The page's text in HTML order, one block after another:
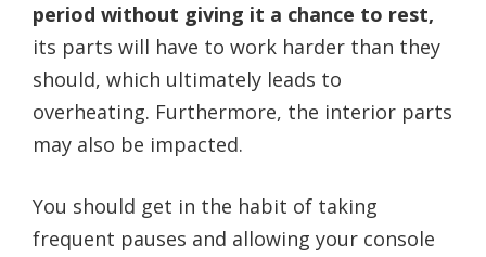
period without giving it a chance to rest,
its parts will have to work harder than they
should, which ultimately leads to
overheating. Furthermore, the interior parts
may also be impacted.
You should get in the habit of taking
frequent pauses and allowing your console